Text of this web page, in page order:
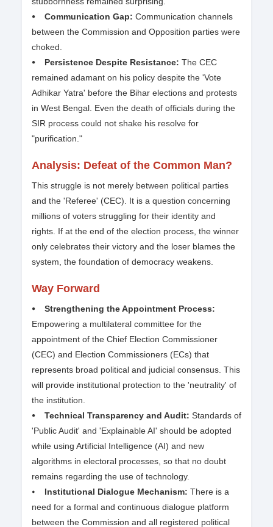
⦁ Communication Gap: Communication channels
between the Commission and Opposition parties were
choked.
⦁ Persistence Despite Resistance: The CEC
remained adamant on his policy despite the 'Vote
Adhikar Yatra' before the Bihar elections and protests
in West Bengal. Even the death of officials during the
SIR process could not shake his resolve for
"purification."
Analysis: Defeat of the Common Man?
This struggle is not merely between political parties
and the 'Referee' (CEC). It is a question concerning
millions of voters struggling for their identity and
rights. If at the end of the election process, the winner
only celebrates their victory and the loser blames the
system, the foundation of democracy weakens.
Way Forward
⦁ Strengthening the Appointment Process:
Empowering a multilateral committee for the
appointment of the Chief Election Commissioner
(CEC) and Election Commissioners (ECs) that
represents broad political and judicial consensus. This
will provide institutional protection to the 'neutrality' of
the institution.
⦁ Technical Transparency and Audit: Standards of
'Public Audit' and 'Explainable AI' should be adopted
while using Artificial Intelligence (AI) and new
algorithms in electoral processes, so that no doubt
remains regarding the use of technology.
⦁ Institutional Dialogue Mechanism: There is a
need for a formal and continuous dialogue platform
between the Commission and all registered political